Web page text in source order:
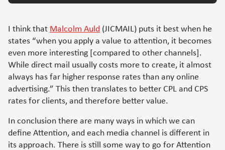
I think that Malcolm Auld (JICMAIL) puts it best when he
states “when you apply a value to attention, it becomes
even more interesting [compared to other channels].
While direct mail usually costs more to create, it almost
always has far higher response rates than any online
advertising.” This then translates to better CPL and CPS
rates for clients, and therefore better value.
In conclusion there are many ways in which we can
define Attention, and each media channel is different in
its approach. There is still some way to go for Attention